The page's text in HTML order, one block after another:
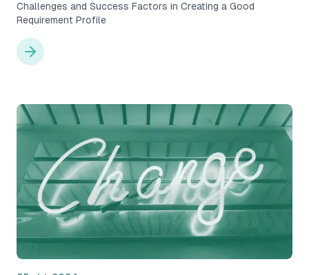
Challenges and Success Factors in Creating a Good
Requirement Profile